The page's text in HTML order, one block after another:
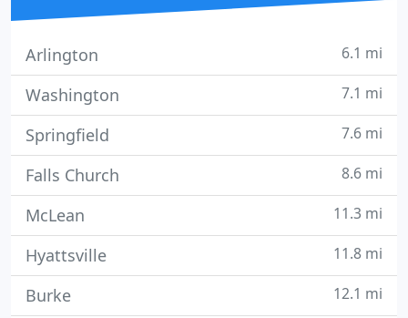
Arlington 6.1 mi
Washington 7.1 mi
Springfield 7.6 mi
Falls Church 8.6 mi
McLean 11.3 mi
Hyattsville 11.8 mi
Burke 12.1 mi